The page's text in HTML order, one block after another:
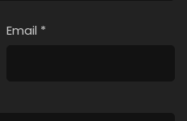
Email *